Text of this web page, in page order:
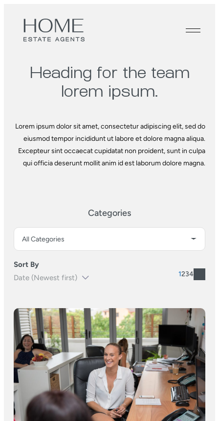
Heading for the team
lorem ipsum.
Lorem ipsum dolor sit amet, consectetur adipiscing elit, sed do
eiusmod tempor incididunt ut labore et dolore magna aliqua.
Excepteur sint occaecat cupidatat non proident, sunt in culpa
qui officia deserunt mollit anim id est laborum dolore magna.
Categories
Sort By
1234